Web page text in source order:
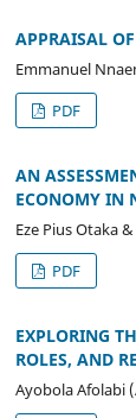
APPRAISAL
Emmanuel
PDF
AN
ECONOMY IN
Eze Pius Otaka
PDF
EXPLORING
ROLES, AND
Ayobola Afolabi